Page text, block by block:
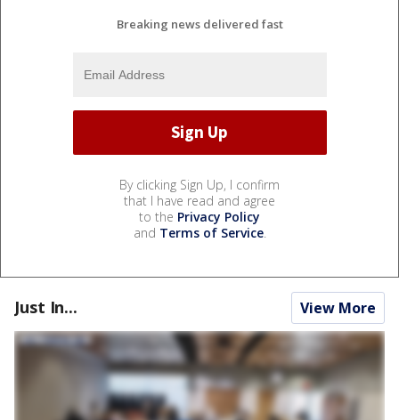
Breaking news delivered fast
By clicking Sign Up, I confirm
that I have read and agree
to the Privacy Policy
and Terms of Service.
Just In... View More